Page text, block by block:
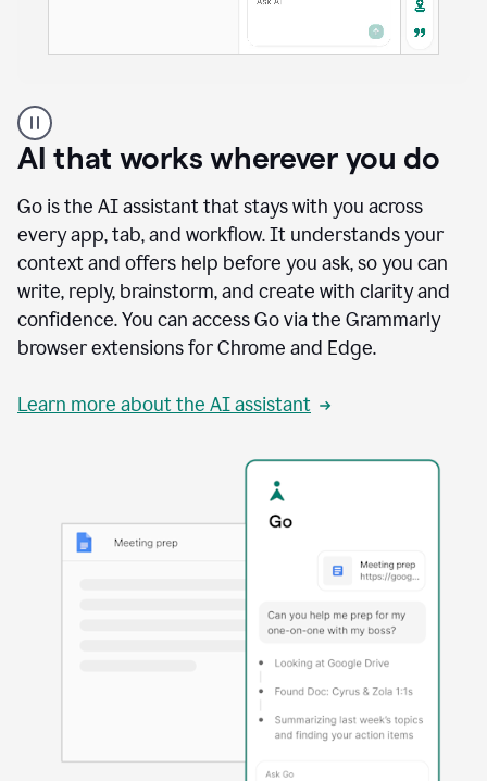
user
using
Docs
access
agents
AI that works wherever you do
Go is the AI assistant that stays with you across
every app, tab, and workflow. It understands your
context and offers help before you ask, so you can
write, reply, brainstorm, and create with clarity and
confidence. You can access Go via the Grammarly
browser extensions for Chrome and Edge.
Learn more about the AI assistant